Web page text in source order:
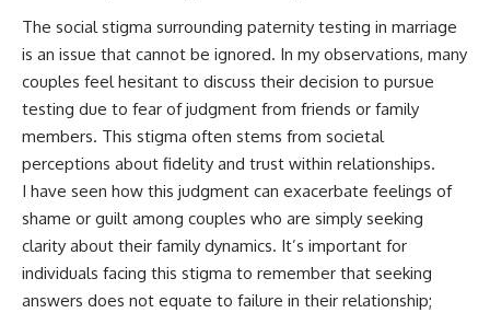
The social stigma surrounding paternity testing in marriage
is an issue that cannot be ignored. In my observations, many
couples feel hesitant to discuss their decision to pursue
testing due to fear of judgment from friends or family
members. This stigma often stems from societal
perceptions about fidelity and trust within relationships.
I have seen how this judgment can exacerbate feelings of
shame or guilt among couples who are simply seeking
clarity about their family dynamics. It’s important for
individuals facing this stigma to remember that seeking
answers does not equate to failure in their relationship;